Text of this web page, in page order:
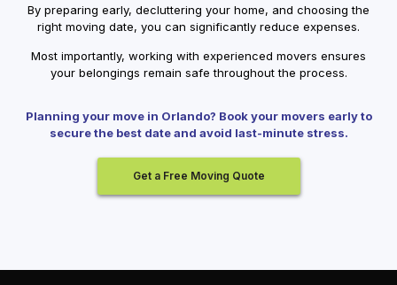
By preparing early, decluttering your home, and choosing the
right moving date, you can significantly reduce expenses.
Most importantly, working with experienced movers ensures
your belongings remain safe throughout the process.
Planning your move in Orlando? Book your movers early to
secure the best date and avoid last-minute stress.
Get a Free Moving Quote